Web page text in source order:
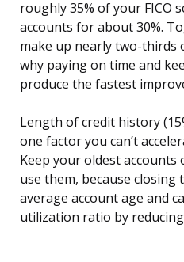
roughly 35% of your FICO
accounts for about 30%.
make up nearly two-thirds
why paying on time and
produce the fastest
Length of credit history
one factor you can’t
Keep your oldest
use them, because
average account age and
utilization ratio by